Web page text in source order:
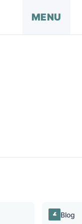
MENU
Blog